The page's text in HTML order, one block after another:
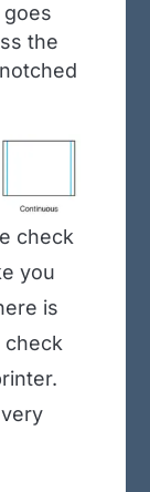
goes
the
check
you
is
check